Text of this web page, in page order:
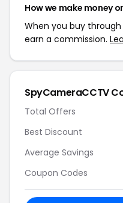
How we make money
When you buy
earn a commission.
SpyCameraCCTV
Total Offers
Best Discount
Average Savings
Coupon Codes